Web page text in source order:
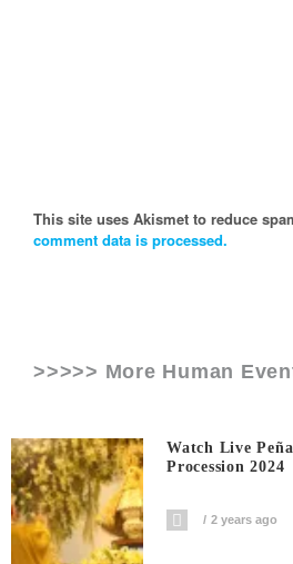
This site uses Akismet to reduce
comment data is processed.
>>>>> More Human
Watch Live
Procession 2024
2 years ago